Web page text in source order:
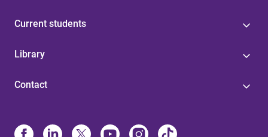
Current students
Library
Contact